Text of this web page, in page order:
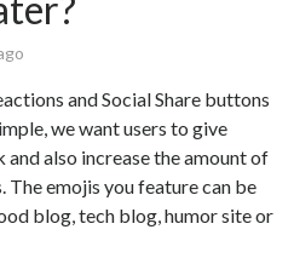
and Social Share buttons
we want users to give
also increase the amount of
The emojis you feature can be
blog, tech blog, humor site or